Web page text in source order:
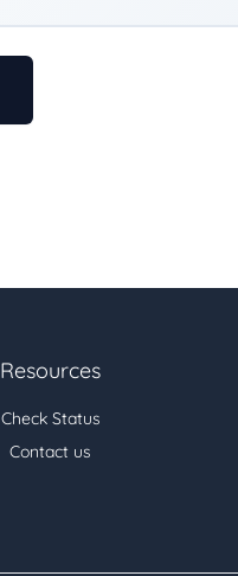
Resources
Check Status
Contact us